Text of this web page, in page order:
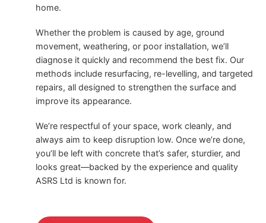
home.
Whether the problem is caused by age, ground
movement, weathering, or poor installation, we’ll
diagnose it quickly and recommend the best fix. Our
methods include resurfacing, re-levelling, and targeted
repairs, all designed to strengthen the surface and
improve its appearance.
We’re respectful of your space, work cleanly, and
always aim to keep disruption low. Once we’re done,
you’ll be left with concrete that’s safer, sturdier, and
looks great—backed by the experience and quality
ASRS Ltd is known for.